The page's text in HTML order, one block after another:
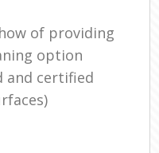
of providing
option
and certified